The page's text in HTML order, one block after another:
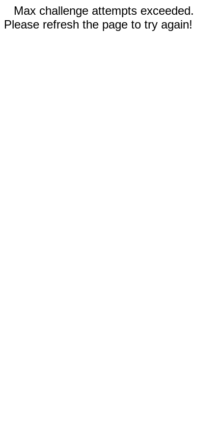
Max challenge attempts exceeded.
Please refresh the page to try again!